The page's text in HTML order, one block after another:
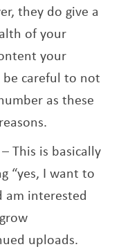
they do give a
of your
your
be careful to not
as these
– This is basically
“yes, I want to
am interested
uploads.